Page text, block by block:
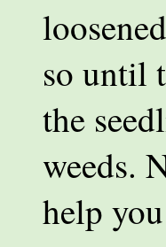
so until
the
weeds.
help